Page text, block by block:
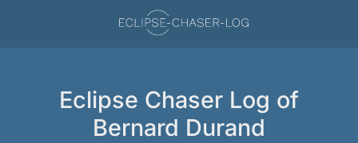
Eclipse Chaser Log of
Bernard Durand